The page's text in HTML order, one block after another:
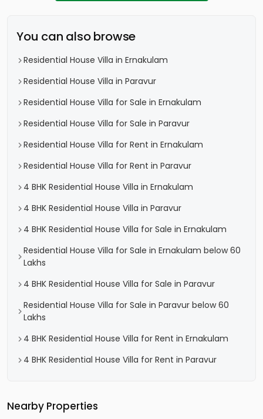
You can also browse
Residential House Villa in Ernakulam
Residential House Villa in Paravur
Residential House Villa for Sale in Ernakulam
Residential House Villa for Sale in Paravur
Residential House Villa for Rent in Ernakulam
Residential House Villa for Rent in Paravur
4 BHK Residential House Villa in Ernakulam
4 BHK Residential House Villa in Paravur
4 BHK Residential House Villa for Sale in Ernakulam
Residential House Villa for Sale in Ernakulam below 60
Lakhs
4 BHK Residential House Villa for Sale in Paravur
Residential House Villa for Sale in Paravur below 60
Lakhs
4 BHK Residential House Villa for Rent in Ernakulam
4 BHK Residential House Villa for Rent in Paravur
Nearby Properties